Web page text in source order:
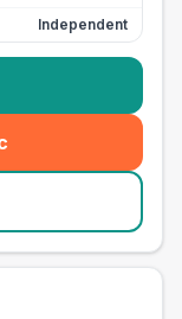
Independent